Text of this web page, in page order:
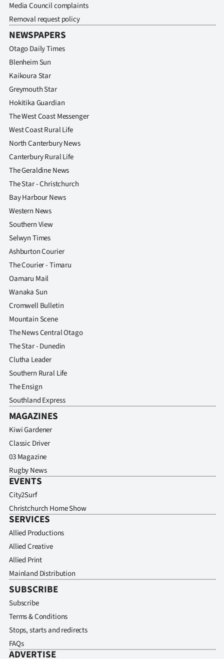
Media Council complaints
Removal request policy
NEWSPAPERS
Otago Daily Times
Blenheim Sun
Kaikoura Star
Greymouth Star
Hokitika Guardian
The West Coast Messenger
West Coast Rural Life
North Canterbury News
Canterbury Rural Life
The Geraldine News
The Star - Christchurch
Bay Harbour News
Western News
Southern View
Selwyn Times
Ashburton Courier
The Courier - Timaru
Oamaru Mail
Wanaka Sun
Cromwell Bulletin
Mountain Scene
The News Central Otago
The Star - Dunedin
Clutha Leader
Southern Rural Life
The Ensign
Southland Express
MAGAZINES
Kiwi Gardener
Classic Driver
03 Magazine
Rugby News
EVENTS
City2Surf
Christchurch Home Show
SERVICES
Allied Productions
Allied Creative
Allied Print
Mainland Distribution
SUBSCRIBE
Subscribe
Terms & Conditions
Stops, starts and redirects
FAQs
ADVERTISE